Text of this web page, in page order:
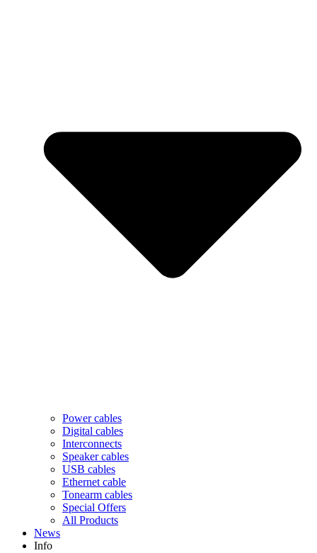
Power cables
Digital cables
Interconnects
Speaker cables
USB cables
Ethernet cable
Tonearm cables
Special Offers
All Products
News
Info